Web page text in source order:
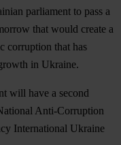
parliament to pass a
that would create a
corruption that has
in Ukraine.
will have a second
Anti-Corruption
International Ukraine